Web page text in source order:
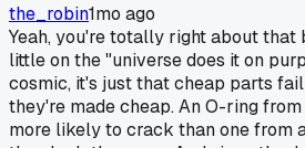
the_robin1mo ago
Yeah, you're totally right about that
little on the "universe does it on
cosmic, it's just that cheap parts
they're made cheap. An O-ring
more likely to crack than one from